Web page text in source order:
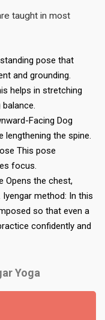
taught in most
pose that
and grounding.
helps in stretching
Facing Dog
lengthening the spine.
This pose
focus.
Opens the chest,
method: In this
so that even a
confidently and
Yoga